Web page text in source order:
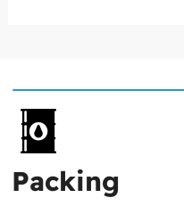
Packing